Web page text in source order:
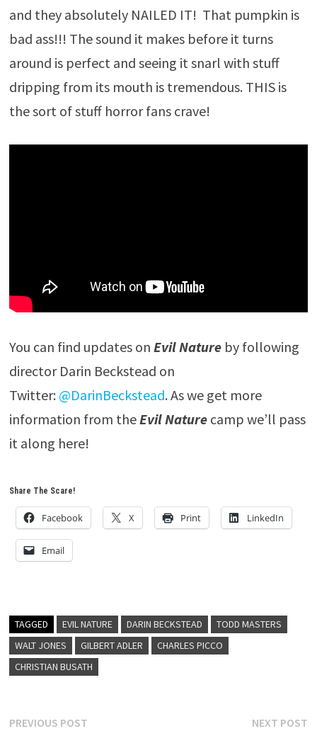
and they absolutely NAILED IT! That pumpkin is
bad ass!!! The sound it makes before it turns
around is perfect and seeing it snarl with stuff
dripping from its mouth is tremendous. THIS is
the sort of stuff horror fans crave!
You can find updates on Evil Natureby following
director Darin Beckstead on
Twitter: @DarinBeckstead. As we get more
information from theEvil Naturecamp we’ll pass
it along here!
Share The Scare!
Facebook X Print LinkedIn
Email
TAGGED EVIL NATURE DARIN BECKSTEAD
TODD MASTERS
WALT JONES
GILBERT ADLER
CHARLES PICCO
CHRISTIAN BUSATH
Post
PREVIOUS POSTPrevious NEXT POST